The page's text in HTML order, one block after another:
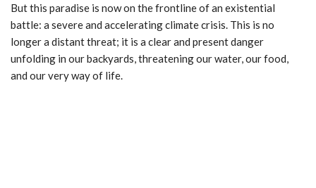
But this paradise is now on the frontline of an existential
battle: a severe and accelerating climate crisis. This is no
longer a distant threat; it is a clear and present danger
unfolding in our backyards, threatening our water, our food,
and our very way of life.